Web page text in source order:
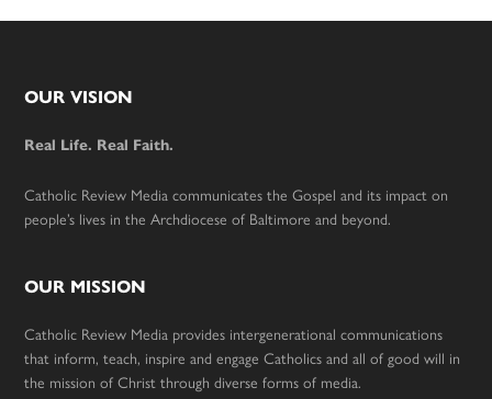
Footer
OUR VISION
Real Life. Real Faith.
Catholic Review Media communicates the Gospel and its impact on
people’s lives in the Archdiocese of Baltimore and beyond.
OUR MISSION
Catholic Review Media provides intergenerational communications
that inform, teach, inspire and engage Catholics and all of good will in
the mission of Christ through diverse forms of media.